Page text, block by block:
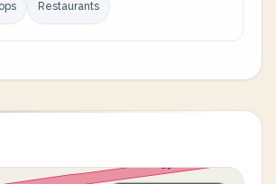
Restaurants